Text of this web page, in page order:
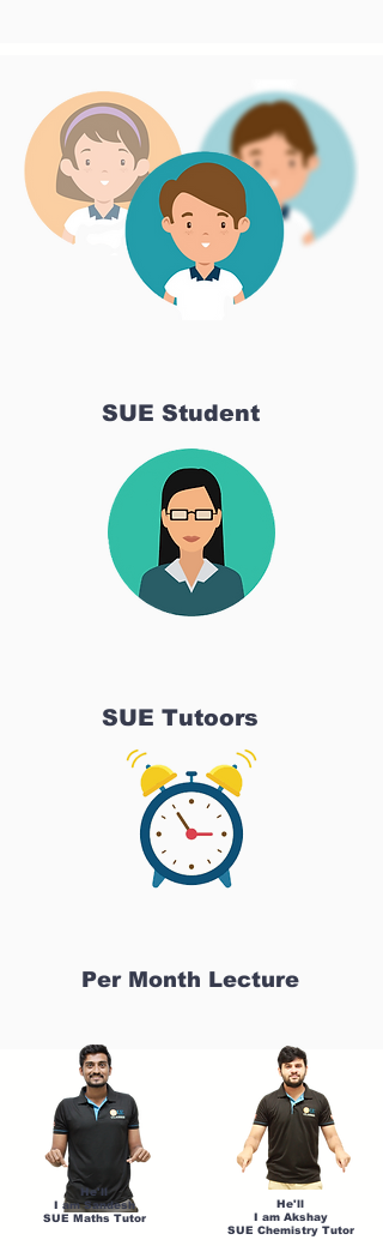
SUE Student
SUE Tutoors
Per Month Lecture
He'll
I am Sandesh
SUE Maths Tutor
He'll
I am Akshay
SUE Chemistry Tutor